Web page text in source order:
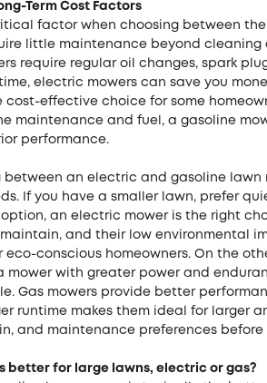
Term Cost Factors
factor when choosing between the
little maintenance beyond cleaning
require regular oil changes, spark
electric mowers can save you
cost-effective choice for some
maintenance and fuel, a gasoline
performance.
between an electric and gasoline lawn
If you have a smaller lawn, prefer
an electric mower is the right
and their low environmental
conscious homeowners. On the
mower with greater power and
Gas mowers provide better
runtime makes them ideal for larger
and maintenance preferences before
better for large lawns, electric or gas?